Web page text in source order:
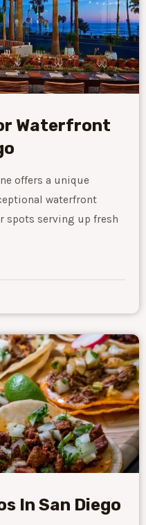
Waterfront
offers a unique
waterfront
spots serving up fresh
In San Diego